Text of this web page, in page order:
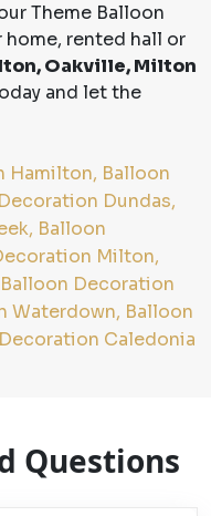
Theme Balloon
rented hall or
Oakville, Milton
and let the
Hamilton, Balloon
Dundas,
Balloon
Milton,
Decoration
Waterdown, Balloon
Caledonia
Questions